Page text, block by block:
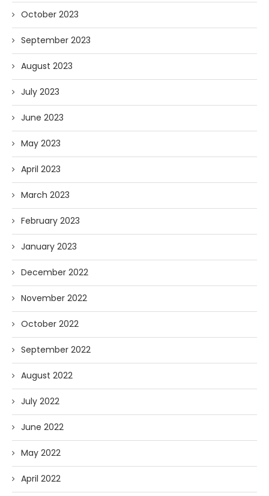
October 2023
September 2023
August 2023
July 2023
June 2023
May 2023
April 2023
March 2023
February 2023
January 2023
December 2022
November 2022
October 2022
September 2022
August 2022
July 2022
June 2022
May 2022
April 2022